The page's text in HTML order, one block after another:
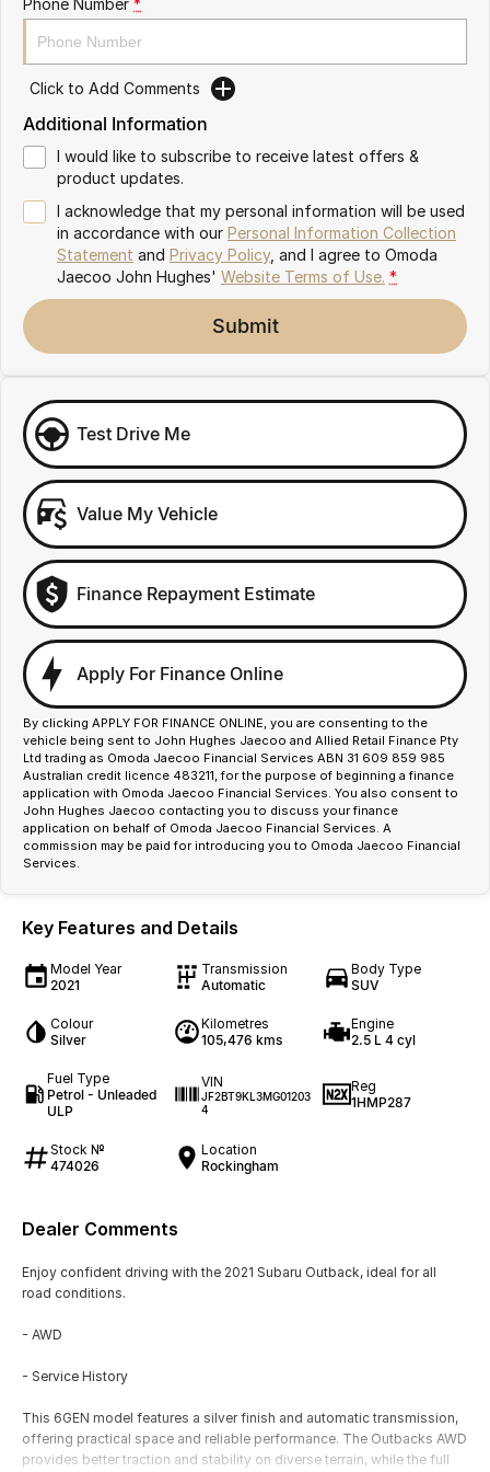
Omoda 9 SHS
Crossover Hybrid SUV
Click to Add Comments
Additional Information
I would like to subscribe to receive latest offers &
product updates.
I acknowledge that my personal information will be used
in accordance with our Personal Information Collection
Statement and Privacy Policy, and I agree to Omoda
Jaecoo John Hughes' Website Terms of Use. *
Submit
Test Drive Me
Value My Vehicle
Finance Repayment Estimate
Apply For Finance Online
By clicking APPLY FOR FINANCE ONLINE, you are consenting to the
vehicle being sent to John Hughes Jaecoo and Allied Retail Finance Pty
Ltd trading as Omoda Jaecoo Financial Services ABN 31 609 859 985
Australian credit licence 483211, for the purpose of beginning a finance
application with Omoda Jaecoo Financial Services. You also consent to
John Hughes Jaecoo contacting you to discuss your finance
application on behalf of Omoda Jaecoo Financial Services. A
commission may be paid for introducing you to Omoda Jaecoo Financial
Services.
Key Features and Details
Model Year
2021
Transmission
Automatic
Body Type
SUV
Colour
Silver
Kilometres
105,476 kms
Engine
2.5 L 4 cyl
Fuel Type
Petrol - Unleaded
ULP
VIN
JF2BT9KL3MG01203
4
Reg
1HMP287
Stock №
474026
Location
Rockingham
Dealer Comments
Enjoy confident driving with the 2021 Subaru Outback, ideal for all
road conditions.
- AWD
- Service History
This 6GEN model features a silver finish and automatic transmission,
offering practical space and reliable performance. The Outbacks AWD
provides better traction and stability on diverse terrain, while the full